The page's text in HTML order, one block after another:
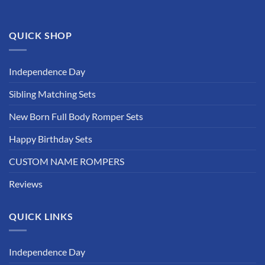
QUICK SHOP
Independence Day
Sibling Matching Sets
New Born Full Body Romper Sets
Happy Birthday Sets
CUSTOM NAME ROMPERS
Reviews
QUICK LINKS
Independence Day